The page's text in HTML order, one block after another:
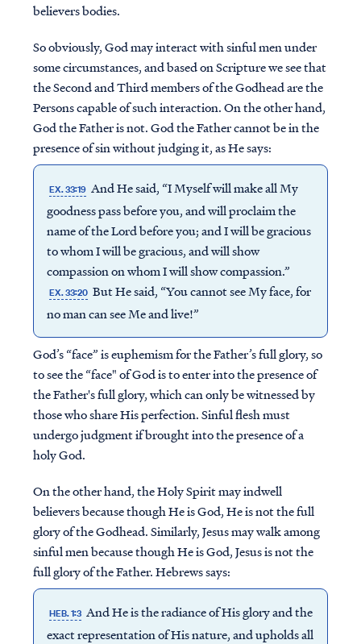
believers bodies.
So obviously, God may interact with sinful men under
some circumstances, and based on Scripture we see that
the Second and Third members of the Godhead are the
Persons capable of such interaction. On the other hand,
God the Father is not. God the Father cannot be in the
presence of sin without judging it, as He says:
EX. 33:19 And He said, “I Myself will make all My
goodness pass before you, and will proclaim the
name of the Lord before you; and I will be gracious
to whom I will be gracious, and will show
compassion on whom I will show compassion.”
EX. 33:20 But He said, “You cannot see My face, for
no man can see Me and live!”
God’s “face” is euphemism for the Father’s full glory, so
to see the “face" of God is to enter into the presence of
the Father's full glory, which can only be witnessed by
those who share His perfection. Sinful flesh must
undergo judgment if brought into the presence of a
holy God.
On the other hand, the Holy Spirit may indwell
believers because though He is God, He is not the full
glory of the Godhead. Similarly, Jesus may walk among
sinful men because though He is God, Jesus is not the
full glory of the Father. Hebrews says:
HEB. 1:3 And He is the radiance of His glory and the
exact representation of His nature, and upholds all